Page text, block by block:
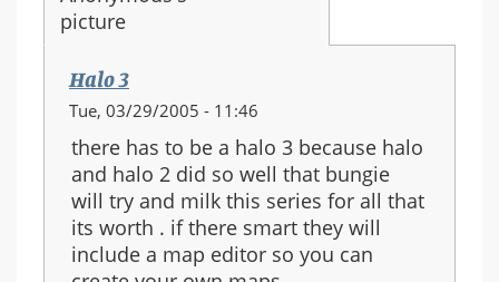
Halo 3
Tue, 03/29/2005 - 11:46
there has to be a halo 3 because halo
and halo 2 did so well that bungie
will try and milk this series for all that
its worth . if there smart they will
include a map editor so you can